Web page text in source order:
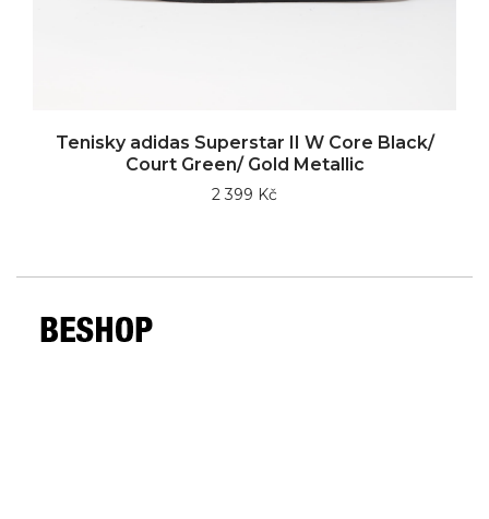
Tenisky adidas Superstar II W Core Black/
Court Green/ Gold Metallic
2 399 Kč